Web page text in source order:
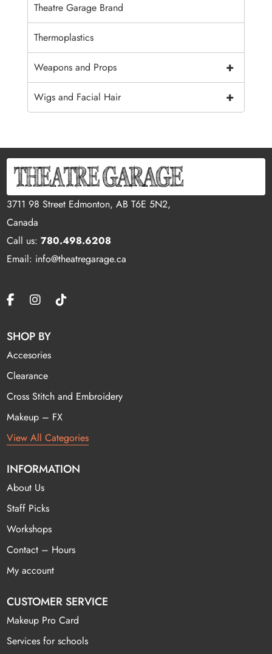
Theatre Garage Brand
Thermoplastics
+
Weapons and Props
+
Wigs and Facial Hair
3711 98 Street Edmonton, AB T6E 5N2,
Canada
Call us:780.498.6208
Email: info@theatregarage.ca
SHOP BY
Accesories
Clearance
Cross Stitch and Embroidery
Makeup – FX
View All Categories
INFORMATION
About Us
Staff Picks
Workshops
Contact – Hours
My account
CUSTOMER SERVICE
Makeup Pro Card
Services for schools